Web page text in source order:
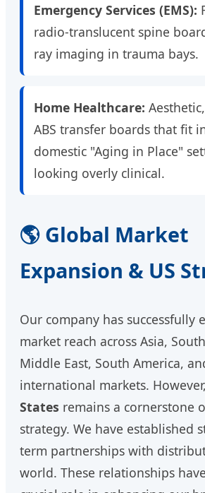
Emergency Services (EMS):
radio-translucent spine
ray imaging in trauma bays.
Home Healthcare:
ABS transfer boards that fit
domestic "Aging in Place"
looking overly clinical.
🌎 Global Market
Expansion & US
Our company has successfully
market reach across Asia,
Middle East, South America,
international markets.
States remains a cornerstone
strategy. We have established
term partnerships with
world. These relationships